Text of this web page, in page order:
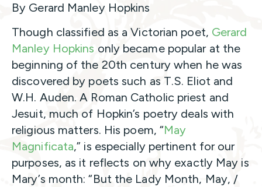
By Gerard Manley Hopkins
Though classified as a Victorian poet, Gerard
Manley Hopkins only became popular at the
beginning of the 20th century when he was
discovered by poets such as T.S. Eliot and
W.H. Auden. A Roman Catholic priest and
Jesuit, much of Hopkin’s poetry deals with
religious matters. His poem, “May
Magnificata,” is especially pertinent for our
purposes, as it reflects on why exactly May is
Mary’s month: “But the Lady Month, May, /